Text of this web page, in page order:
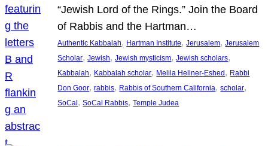
“Jewish Lord of the Rings.” Join the Board
of Rabbis and the Hartman…
Authentic Kabbalah, Hartman Institute, Jerusalem, Jerusalem
Scholar, Jewish, Jewish mysticism, Jewish scholars
Kabbalah, Kabbalah scholar, Melila Hellner-Eshed, Rabbi
Don Goor, rabbis, Rabbis of Southern California, scholar
SoCal, SoCal Rabbis, Temple Judea